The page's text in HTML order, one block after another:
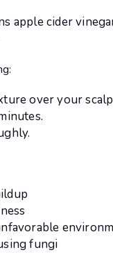
apple cider
over your
fungi